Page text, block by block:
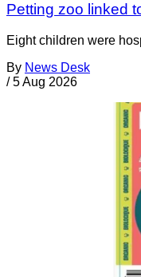
Petting zoo linked
Eight children were
By News Desk
/ 5 Aug 2026